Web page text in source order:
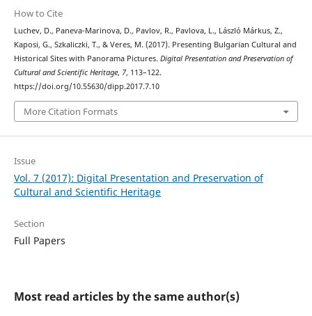
How to Cite
Luchev, D., Paneva-Marinova, D., Pavlov, R., Pavlova, L., László Márkus, Z.,
Kaposi, G., Szkaliczki, T., & Veres, M. (2017). Presenting Bulgarian Cultural and
Historical Sites with Panorama Pictures. Digital Presentation and Preservation of
Cultural and Scientific Heritage, 7, 113–122.
https://doi.org/10.55630/dipp.2017.7.10
More Citation Formats
Issue
Vol. 7 (2017): Digital Presentation and Preservation of
Cultural and Scientific Heritage
Section
Full Papers
Most read articles by the same author(s)